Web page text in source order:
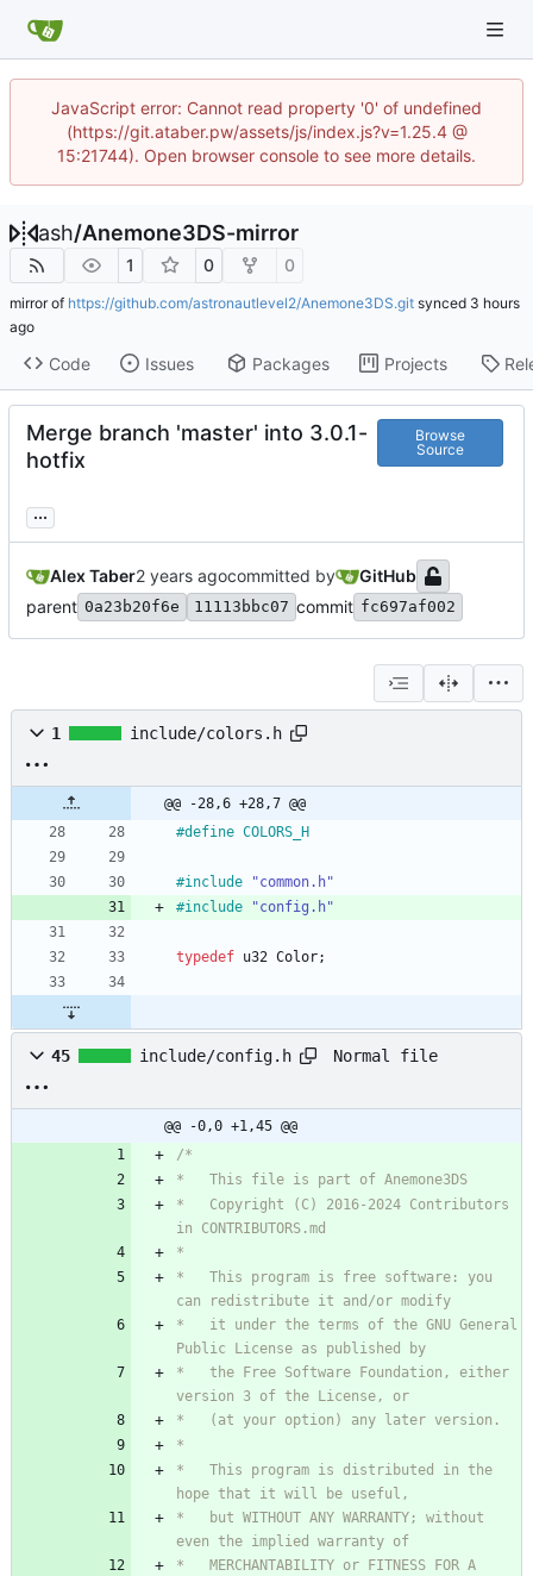
JavaScript error: Cannot read property '0' of undefined
(https://git.ataber.pw/assets/js/index.js?v=1.25.4 @
15:21744). Open browser console to see more details.
ash/Anemone3DS-mirror
1 0 0
mirror of https://github.com/astronautlevel2/Anemone3DS.git synced
Code Issues Packages Projects
Merge branch 'master' into 3.0.1-
hotfix
Browse
Source
...
Alex Taber committed by
GitHub
parent 0a23b20f6e 11113bbc07 commit fc697af002
1 include/colors.h
@@ -28,6 +28,7 @@
#define COLORS_H
#include
"common.h"
#include "config.h"
typedef u32 Color;
45 include/config.h Normal file
@@ -0,0 +1,45 @@
*   Copyright (C) 2016-2024 Contributors
*   This program is free software: you
*   it under the terms of the GNU General
*   the Free Software Foundation, either
*   This program is distributed in the
*   but WITHOUT ANY WARRANTY; without
*   MERCHANTABILITY or FITNESS FOR A